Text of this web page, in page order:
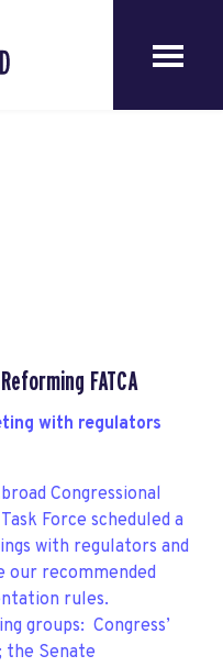
FATCA
with regulators
Congressional
Force scheduled a
with regulators and
our recommended
rules.
groups: Congress’
the Senate